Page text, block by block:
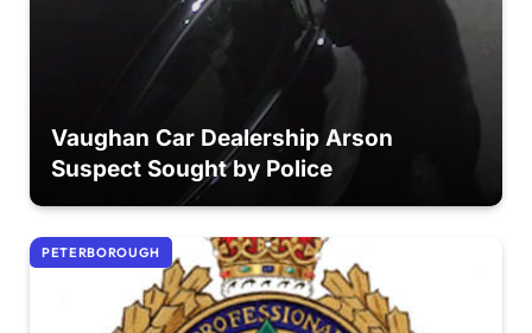
Vaughan Car Dealership Arson
Suspect Sought by Police
PETERBOROUGH